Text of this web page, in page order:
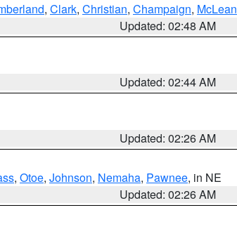
, Clark, Christian, Champaign, McLean
Updated: 02:48 AM
Updated: 02:44 AM
Updated: 02:26 AM
, Otoe, Johnson, Nemaha, Pawnee, in NE
Updated: 02:26 AM